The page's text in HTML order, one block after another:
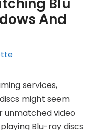
Blu
And
services,
might seem
unmatched video
Blu-ray discs